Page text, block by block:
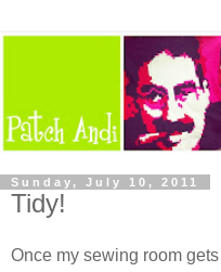
Sunday, July 10, 2011
Tidy!
Once my sewing room